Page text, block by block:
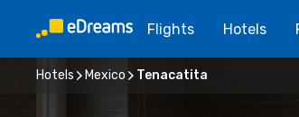
Flights Hotels
Hotels Mexico Tenacatita